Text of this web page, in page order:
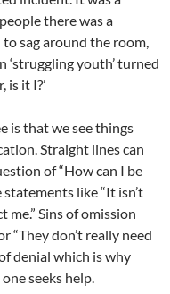
there was a
sag around the room,
‘struggling youth’ turned
it I?’
is that we see things
Straight lines can
of “How can I be
like “It isn’t
me.” Sins of omission
“They don’t really need
denial which is why
seeks help.